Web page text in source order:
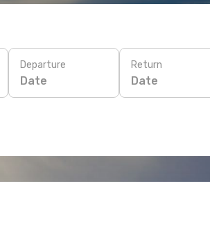
Departure
Date
Return
Date